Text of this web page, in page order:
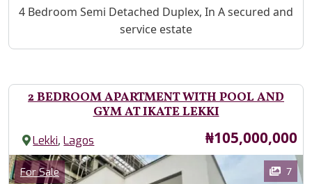
Property Description
4 Bedroom Semi Detached Duplex, In A secured and
service estate
2 BEDROOM APARTMENT WITH POOL AND
GYM AT IKATE LEKKI
Lekki,Lagos Price
₦105,000,000
Images
Category
For Sale 7